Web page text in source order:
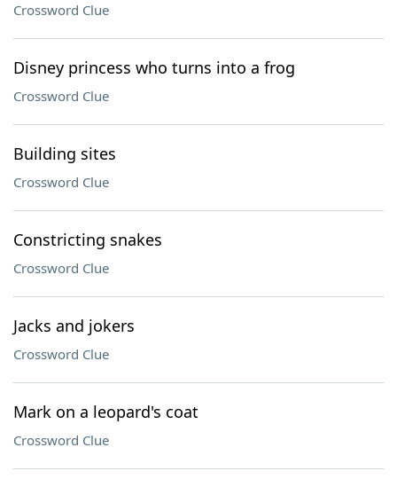
Crossword Clue
Disney princess who turns into a frog
Crossword Clue
Building sites
Crossword Clue
Constricting snakes
Crossword Clue
Jacks and jokers
Crossword Clue
Mark on a leopard's coat
Crossword Clue